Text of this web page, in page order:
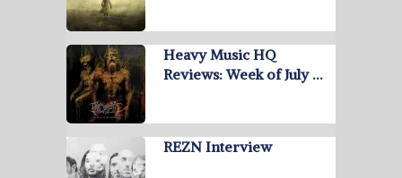
Heavy Music HQ
Reviews: Week of July …
REZN Interview